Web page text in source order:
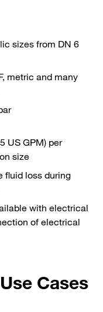
sizes from DN 6
metric and many
US GPM) per
size
fluid loss during
with electrical
of electrical
Cases